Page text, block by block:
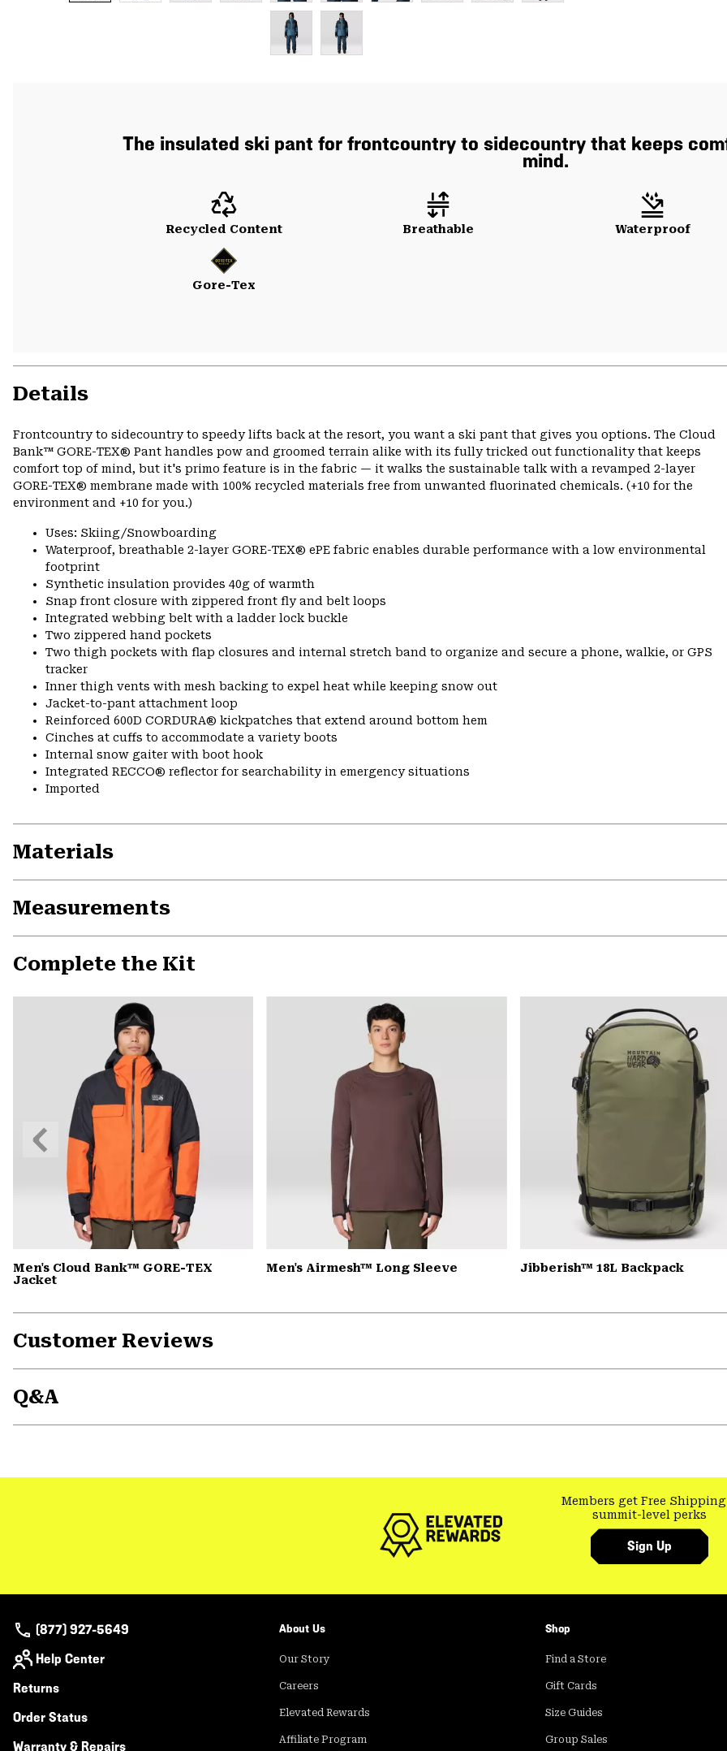
The insulated ski pant for frontcountry to sidecountry that keeps
mind.
Recycled Content Breathable Waterproof
Gore-Tex
Details
Frontcountry to sidecountry to speedy lifts back at the resort, you want a ski pant that gives you options. The Cloud
Bank™ GORE-TEX® Pant handles pow and groomed terrain alike with its fully tricked out functionality that keeps
comfort top of mind, but it's primo feature is in the fabric — it walks the sustainable talk with a revamped 2-layer
GORE-TEX® membrane made with 100% recycled materials free from unwanted fluorinated chemicals. (+10 for the
environment and +10 for you.)
Uses: Skiing/Snowboarding
Waterproof, breathable 2-layer GORE-TEX® ePE fabric enables durable performance with a low environmental
footprint
Synthetic insulation provides 40g of warmth
Snap front closure with zippered front fly and belt loops
Integrated webbing belt with a ladder lock buckle
Two zippered hand pockets
Two thigh pockets with flap closures and internal stretch band to organize and secure a phone, walkie, or GPS
tracker
Inner thigh vents with mesh backing to expel heat while keeping snow out
Jacket-to-pant attachment loop
Reinforced 600D CORDURA® kickpatches that extend around bottom hem
Cinches at cuffs to accommodate a variety boots
Internal snow gaiter with boot hook
Integrated RECCO® reflector for searchability in emergency situations
Imported
Materials
Measurements
Complete the Kit
Men's Cloud Bank™ GORE-TEX
Jacket
Men's Airmesh™ Long Sleeve Jibberish™ 18L Backpack
Previous
Slide
Customer Reviews
Q&A
Members get Free Shipping
summit-level perks
Sign Up
(877) 927-5649
Help Center
Returns
Order Status
Warranty & Repairs
About Us
Our Story
Careers
Elevated Rewards
Affiliate Program
Shop
Find a Store
Gift Cards
Size Guides
Group Sales